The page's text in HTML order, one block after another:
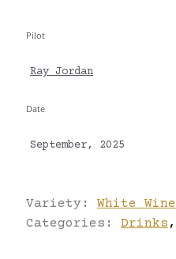
Pilot
Ray Jordan
Date
September, 2025
Variety: White Wine
Categories: Drinks ,